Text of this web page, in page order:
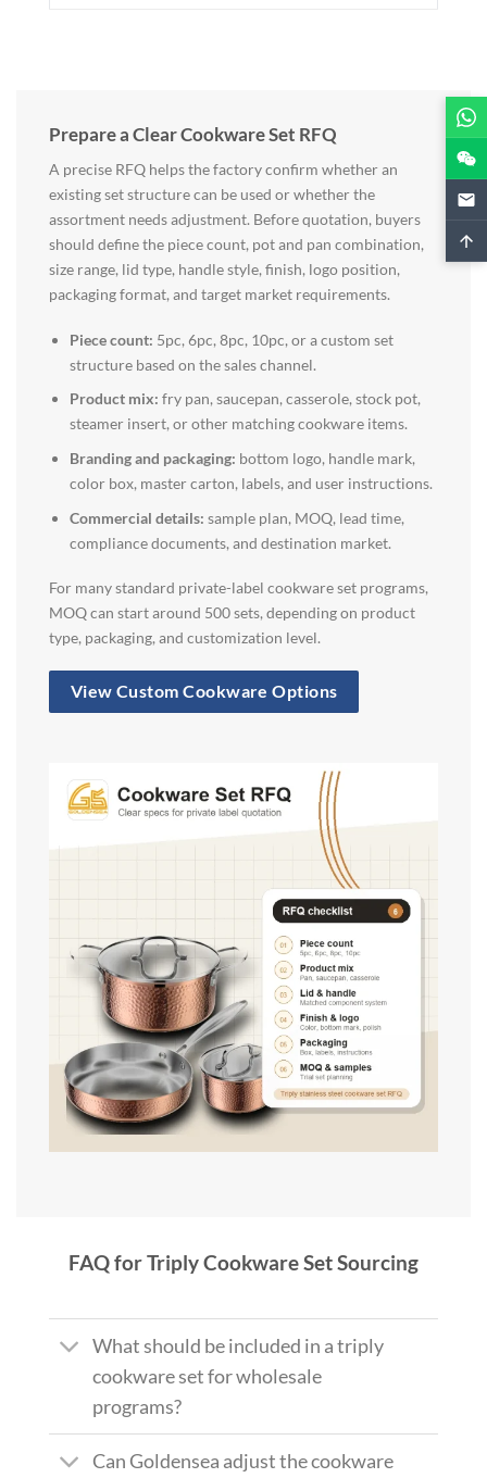
Prepare a Clear Cookware Set RFQ
A precise RFQ helps the factory confirm whether an
existing set structure can be used or whether the
assortment needs adjustment. Before quotation, buyers
should define the piece count, pot and pan combination,
size range, lid type, handle style, finish, logo position,
packaging format, and target market requirements.
Piece count: 5pc, 6pc, 8pc, 10pc, or a custom set
structure based on the sales channel.
Product mix: fry pan, saucepan, casserole, stock pot,
steamer insert, or other matching cookware items.
Branding and packaging: bottom logo, handle mark,
color box, master carton, labels, and user instructions.
Commercial details: sample plan, MOQ, lead time,
compliance documents, and destination market.
For many standard private-label cookware set programs,
MOQ can start around 500 sets, depending on product
type, packaging, and customization level.
View Custom Cookware Options
FAQ for Triply Cookware Set Sourcing
What should be included in a triply
cookware set for wholesale
programs?
Can Goldensea adjust the cookware